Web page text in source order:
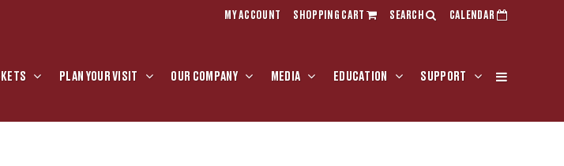
MY ACCOUNT SHOPPING CART SEARCH CALENDAR
PLAN YOUR VISIT OUR COMPANY MEDIA EDUCATION SUPPORT